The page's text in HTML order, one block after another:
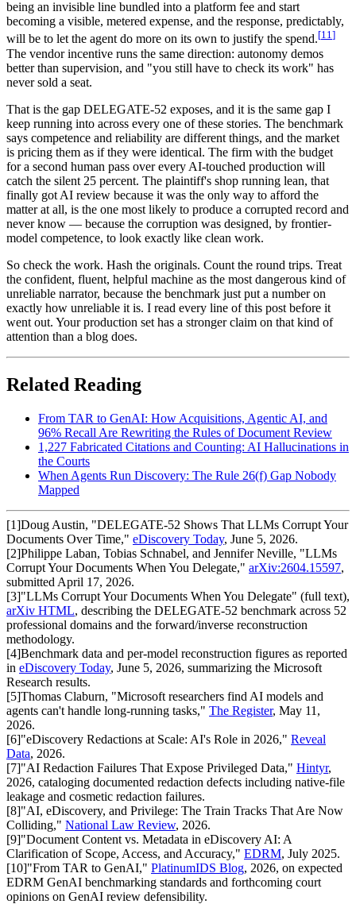
being an invisible line bundled into a platform fee and start
becoming a visible, metered expense, and the response, predictably,
will be to let the agent do more on its own to justify the spend.[11]
The vendor incentive runs the same direction: autonomy demos
better than supervision, and "you still have to check its work" has
never sold a seat.
That is the gap DELEGATE-52 exposes, and it is the same gap I
keep running into across every one of these stories. The benchmark
says competence and reliability are different things, and the market
is pricing them as if they were identical. The firm with the budget
for a second human pass over every AI-touched production will
catch the silent 25 percent. The plaintiff's shop running lean, that
finally got AI review because it was the only way to afford the
matter at all, is the one most likely to produce a corrupted record and
never know — because the corruption was designed, by frontier-
model competence, to look exactly like clean work.
So check the work. Hash the originals. Count the round trips. Treat
the confident, fluent, helpful machine as the most dangerous kind of
unreliable narrator, because the benchmark just put a number on
exactly how unreliable it is. I read every line of this post before it
went out. Your production set has a stronger claim on that kind of
attention than a blog does.
Related Reading
From TAR to GenAI: How Acquisitions, Agentic AI, and
96% Recall Are Rewriting the Rules of Document Review
1,227 Fabricated Citations and Counting: AI Hallucinations in
the Courts
When Agents Run Discovery: The Rule 26(f) Gap Nobody
Mapped
[1]Doug Austin, "DELEGATE-52 Shows That LLMs Corrupt Your
Documents Over Time," eDiscovery Today, June 5, 2026.
[2]Philippe Laban, Tobias Schnabel, and Jennifer Neville, "LLMs
Corrupt Your Documents When You Delegate," arXiv:2604.15597,
submitted April 17, 2026.
[3]"LLMs Corrupt Your Documents When You Delegate" (full text),
arXiv HTML, describing the DELEGATE-52 benchmark across 52
professional domains and the forward/inverse reconstruction
methodology.
[4]Benchmark data and per-model reconstruction figures as reported
in eDiscovery Today, June 5, 2026, summarizing the Microsoft
Research results.
[5]Thomas Claburn, "Microsoft researchers find AI models and
agents can't handle long-running tasks," The Register, May 11,
2026.
[6]"eDiscovery Redactions at Scale: AI's Role in 2026," Reveal
Data, 2026.
[7]"AI Redaction Failures That Expose Privileged Data," Hintyr,
2026, cataloging documented redaction defects including native-file
leakage and cosmetic redaction failures.
[8]"AI, eDiscovery, and Privilege: The Train Tracks That Are Now
Colliding," National Law Review, 2026.
[9]"Document Content vs. Metadata in eDiscovery AI: A
Clarification of Scope, Access, and Accuracy," EDRM, July 2025.
[10]"From TAR to GenAI," PlatinumIDS Blog, 2026, on expected
EDRM GenAI benchmarking standards and forthcoming court
opinions on GenAI review defensibility.